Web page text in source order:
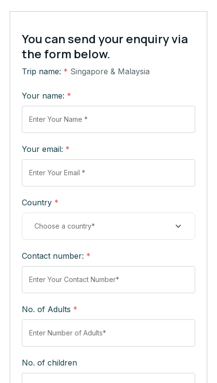
You can send your enquiry via
the form below.
Trip name: * Singapore & Malaysia
Your name: *
Your email: *
Country *
Contact number: *
No. of Adults *
No. of children